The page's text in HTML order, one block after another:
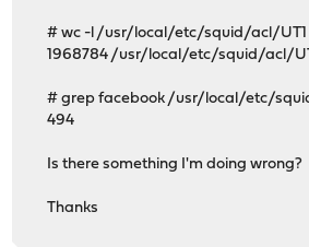
# wc -l /usr/local/etc/squid/acl/UT1
1968784 /usr/local/etc/squid/acl/
# grep facebook /usr/local/etc/
494
Is there something I'm doing wrong?
Thanks